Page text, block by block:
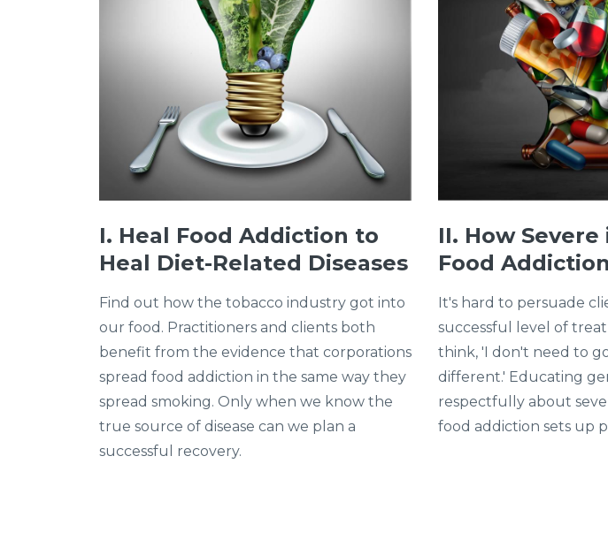
I. Heal Food Addiction to
Heal Diet-Related Diseases
Find out how the tobacco industry got into
our food. Practitioners and clients both
benefit from the evidence that corporations
spread food addiction in the same way they
spread smoking. Only when we know the
true source of disease can we plan a
successful recovery.
II. How Severe
Food
It's hard to persuade
successful level of
think, 'I don't need to
different.' Educating
respectfully about
food addiction sets up